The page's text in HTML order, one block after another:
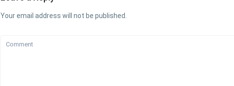
Your email address will not be published.